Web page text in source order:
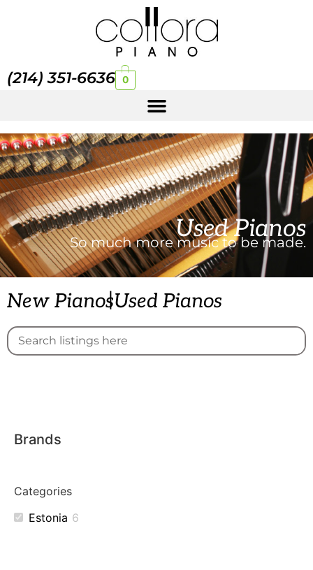
(214) 351-6636 0
Used Pianos
So much more music to be made.
New PianosUsed Pianos
|
Brands
Categories
Estonia 6